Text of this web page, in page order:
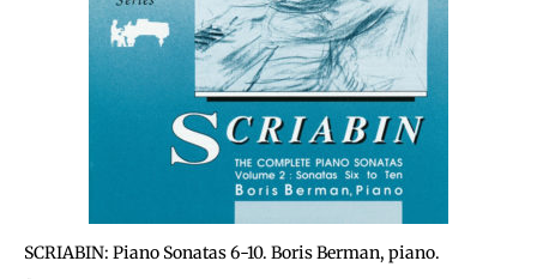
SCRIABIN: Piano Sonatas 6-10. Boris Berman, piano.